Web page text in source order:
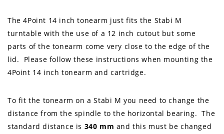
The 4Point 14 inch tonearm just fits the Stabi M
turntable with the use of a 12 inch cutout but some
parts of the tonearm come very close to the edge of the
lid. Please follow these instructions when mounting the
4Point 14 inch tonearm and cartridge.
To fit the tonearm on a Stabi M you need to change the
distance from the spindle to the horizontal bearing. The
standard distance is 340 mm and this must be changed